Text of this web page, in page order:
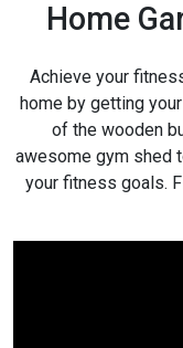
Home
Achieve your
home by getting
of the wooden
awesome gym shed
your fitness goals.